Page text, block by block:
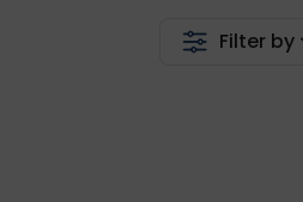
Filter by